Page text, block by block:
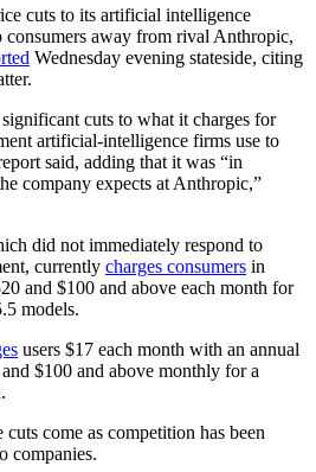
cuts to its artificial intelligence
away from rival Anthropic,
Wednesday evening stateside, citing
cuts to what it charges for
artificial-intelligence firms use to
said, adding that it was “in
company expects at Anthropic,”
did not immediately respond to
currently charges consumers in
and $100 and above each month for
models.
users $17 each month with an annual
$100 and above monthly for a
come as competition has been
companies.